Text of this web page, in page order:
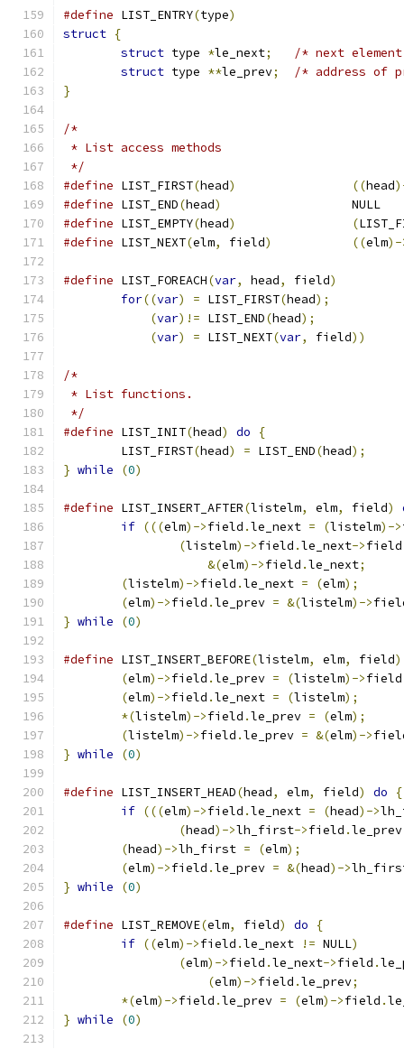
#define LIST_ENTRY(type)
struct {
struct type *le_next;
/* next
struct type **le_prev;
/* address of
}
/*
* List access methods
*/
#define
	LIST_FIRST
(head) ((head
#define
	LIST_END
(head)
			NULL
#define
	LIST_EMPTY
(head) (
#define
	LIST_NEXT
(elm, field) ((elm)-
#define LIST_FOREACH(var, head, field)
for((var) = LIST_FIRST(head);
(var)!= LIST_END(head);
(var) = LIST_NEXT(var, field))
/*
* List functions.
*/
#define
	LIST_INIT
(head) do
{
	LIST_FIRST
(head) = LIST_END(head);
} while (0)
#define LIST_INSERT_AFTER(listelm, elm, field)
if (((elm)->field .le_next = (listelm)->
(listelm)->field .le_next->field
&(elm)->field .le_next;
(listelm)->field .le_next = (elm);
(elm)->field .le_prev = &(listelm)->
} while (0)
#define
	LIST_INSERT_BEFORE
(listelm, elm, field)
(elm)->field .le_prev = (listelm)->field
(elm)->field .le_next = (listelm);
*(listelm)->field .le_prev = (elm);
(listelm)->field .le_prev = &(elm)->
} while (0)
#define LIST_INSERT_HEAD(head, elm, field) do
{
if (((elm)->field .le_next = (head)->
(head)->lh_first->field .
(head)->lh_first = (elm);
(elm)->field .le_prev = &(head)->
} while (0)
#define LIST_REMOVE(elm, field) do
{
if ((elm)->field .le_next != NULL)
(elm)->field .le_next->field .
(elm)->field .le_prev;
*(elm)->field .le_prev = (elm)->field .
} while (0)